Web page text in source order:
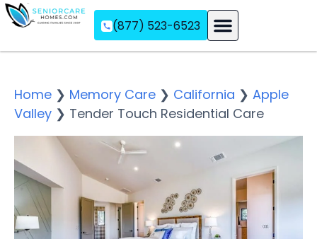
(877) 523-6523
Home ❯ Memory Care ❯ California ❯ Apple
Valley ❯ Tender Touch Residential Care